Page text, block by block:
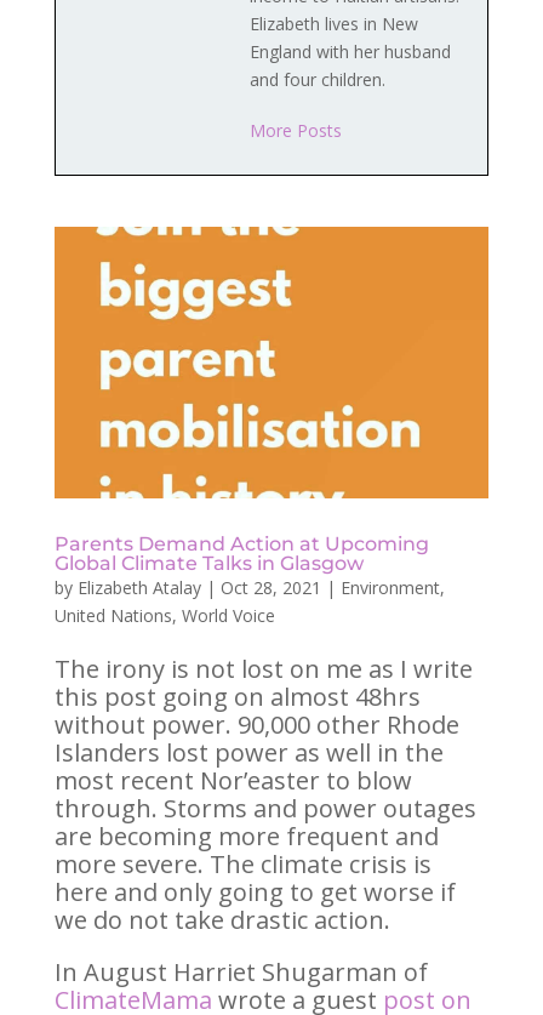
Elizabeth lives in New
England with her husband
and four children.
More Posts
Parents Demand Action at Upcoming
Global Climate Talks in Glasgow
by Elizabeth Atalay| Oct 28, 2021 | Environment,
United Nations, World Voice
The irony is not lost on me as I write
this post going on almost 48hrs
without power. 90,000 other Rhode
Islanders lost power as well in the
most recent Nor’easter to blow
through. Storms and power outages
are becoming more frequent and
more severe. The climate crisis is
here and only going to get worse if
we do not take drastic action.
In August Harriet Shugarman of
ClimateMama wrote a guest post on